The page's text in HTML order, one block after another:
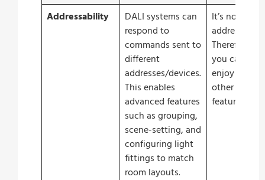
Addressability
DALI systems can
respond to
commands sent to
different
addresses/devices.
This enables
advanced features
such as grouping,
scene-setting, and
configuring light
fittings to match
room layouts.
It’s not
addressable.
Therefore
you cannot
enjoy the
other
features.